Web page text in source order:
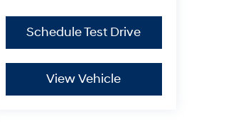
Schedule Test Drive
View Vehicle